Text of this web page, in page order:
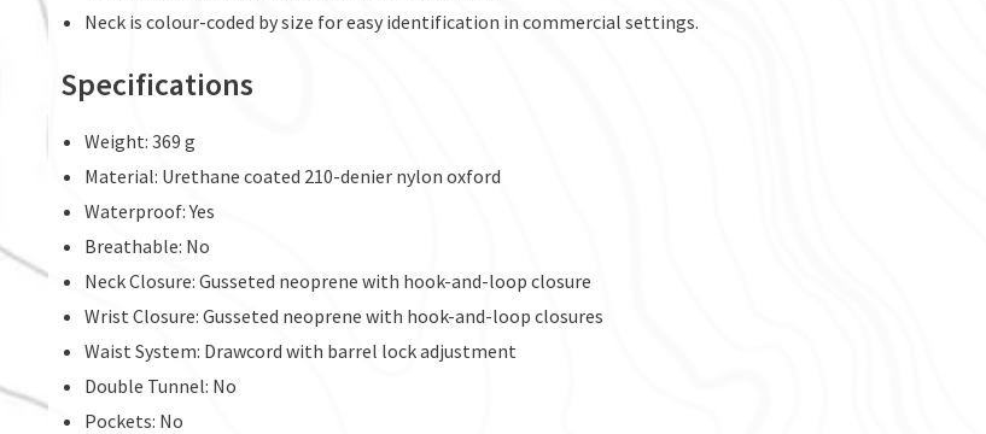
Neck is colour-coded by size for easy identification in commercial settings.
Specifications
Weight: 369 g
Material: Urethane coated 210-denier nylon oxford
Waterproof: Yes
Breathable: No
Neck Closure: Gusseted neoprene with hook-and-loop closure
Wrist Closure: Gusseted neoprene with hook-and-loop closures
Waist System: Drawcord with barrel lock adjustment
Double Tunnel: No
Pockets: No